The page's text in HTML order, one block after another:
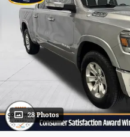
28 Photos